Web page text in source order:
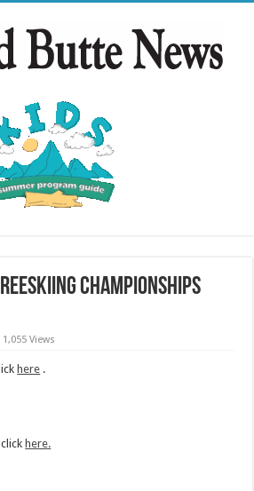
Championships
1,055 Views
here .
here.